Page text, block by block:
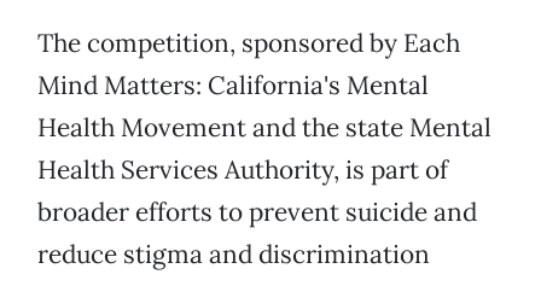
The competition, sponsored by Each
Mind Matters: California's Mental
Health Movement and the state Mental
Health Services Authority, is part of
broader efforts to prevent suicide and
reduce stigma and discrimination